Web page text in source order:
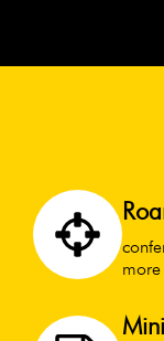
more